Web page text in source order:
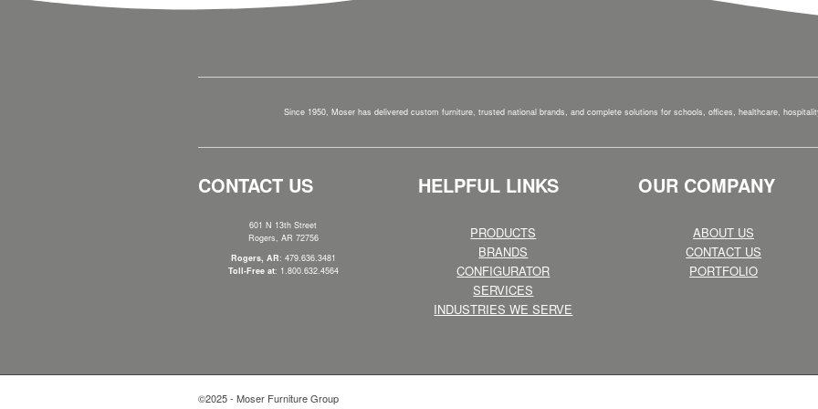
Since 1950, Moser has delivered custom furniture, trusted national brands, and complete solutions for schools, offices, healthcare,
CONTACT US
601 N 13th Street
Rogers, AR 72756
Rogers, AR: 479.636.3481
Toll-Free at: 1.800.632.4564
HELPFUL LINKS
PRODUCTS
BRANDS
CONFIGURATOR
SERVICES
INDUSTRIES WE SERVE
OUR COMPANY
ABOUT US
CONTACT US
PORTFOLIO
©2025 - Moser Furniture Group